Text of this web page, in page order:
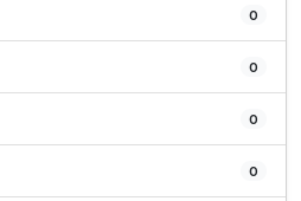
0
0
0
0